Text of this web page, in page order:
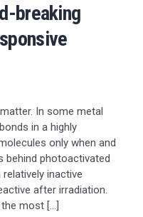
breaking
In some metal
in a highly
only when and
behind photoactivated
inactive
after irradiation.
most […]